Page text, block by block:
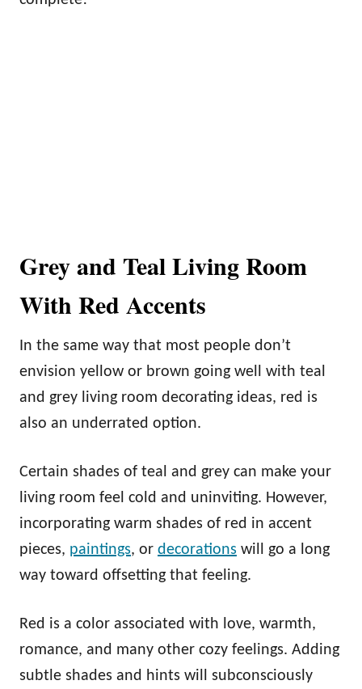
Grey and Teal Living Room
With Red Accents
In the same way that most people don’t
envision yellow or brown going well with teal
and grey living room decorating ideas, red is
also an underrated option.
Certain shades of teal and grey can make your
living room feel cold and uninviting. However,
incorporating warm shades of red in accent
pieces, paintings, or decorations will go a long
way toward offsetting that feeling.
Red is a color associated with love, warmth,
romance, and many other cozy feelings. Adding
subtle shades and hints will subconsciously